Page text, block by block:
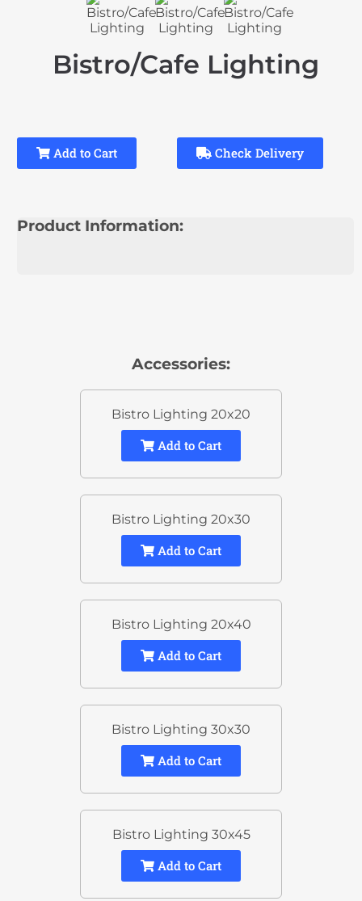
Bistro/Cafe Lighting
Add to Cart Check Delivery
Product Information:
Accessories:
Bistro Lighting 20x20
Add to Cart
Bistro Lighting 20x30
Add to Cart
Bistro Lighting 20x40
Add to Cart
Bistro Lighting 30x30
Add to Cart
Bistro Lighting 30x45
Add to Cart